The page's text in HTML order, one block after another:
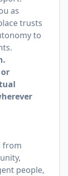
as
trusts
to
from
people,